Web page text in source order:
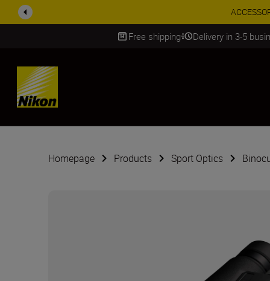
Free shipping Delivery in 3-5
SKIP
Homepage Products Sport Optics